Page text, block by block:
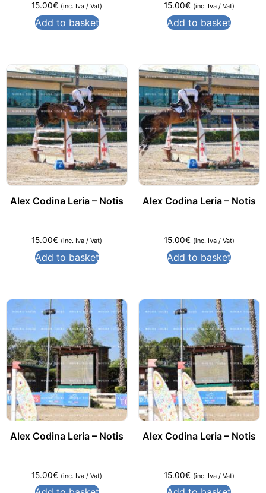
15.00€ (inc. Iva / Vat)
Add to basket
15.00€ (inc. Iva / Vat)
Add to basket
Alex Codina Leria – Notis
15.00€ (inc. Iva / Vat)
Add to basket
Alex Codina Leria – Notis
15.00€ (inc. Iva / Vat)
Add to basket
Alex Codina Leria – Notis
15.00€ (inc. Iva / Vat)
Alex Codina Leria – Notis
15.00€ (inc. Iva / Vat)